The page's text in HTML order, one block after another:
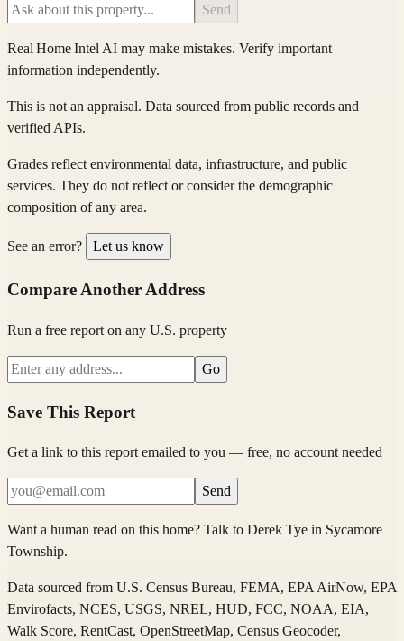
Send
Real Home IntelAI may make mistakes. Verify important
information independently.
This is not an appraisal. Data sourced from public records and
verified APIs.
Grades reflect environmental data, infrastructure, and public
services. They do not reflect or consider the demographic
composition of any area.
See an error? Let us know
Compare Another Address
Run a free report on any U.S. property
Go
Save This Report
Get a link to this report emailed to you — free, no account needed
Send
Want a human read on this home? Talk to Derek Tye in Sycamore
Township.
Data sourced from U.S. Census Bureau, FEMA, EPA AirNow, EPA
Envirofacts, NCES, USGS, NREL, HUD, FCC, NOAA, EIA,
Walk Score, RentCast, OpenStreetMap, Census Geocoder,